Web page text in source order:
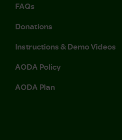
FAQs
Donations
Instructions & Demo Videos
AODA Policy
AODA Plan